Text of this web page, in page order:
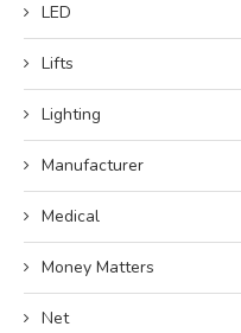
LED
Lifts
Lighting
Manufacturer
Medical
Money Matters
Net